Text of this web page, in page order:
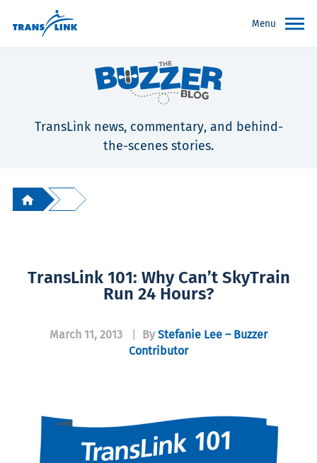
Menu
TransLink news, commentary, and behind-
the-scenes stories.
TransLink 101: Why Can’t SkyTrain
Run 24 Hours?
March 11, 2013 By Stefanie Lee – Buzzer
Contributor